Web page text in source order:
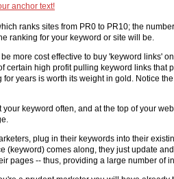
anchor text!
ranks sites from PR0 to PR10; the
ranking for your keyword or site will be.
more cost effective to buy 'keyword links'
certain high profit pulling keyword links
years is worth its weight in gold. Notice
keyword often, and at the top of your
plug in their keywords into their
(keyword) comes along, they just update
pages -- thus, providing a large number